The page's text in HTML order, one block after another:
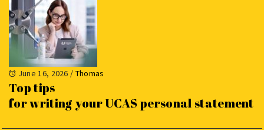
June 16, 2026 / Thomas
Top tips
for writing your UCAS personal statement